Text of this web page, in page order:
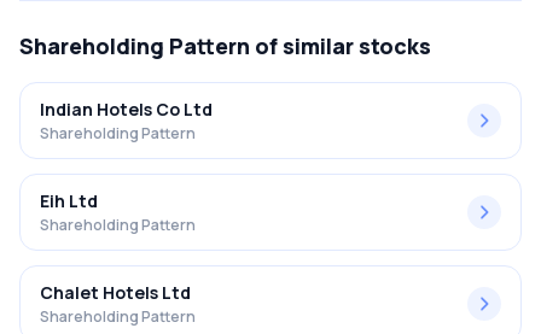
Shareholding Pattern of similar stocks
Indian Hotels Co Ltd
Shareholding Pattern
Eih Ltd
Shareholding Pattern
Chalet Hotels Ltd
Shareholding Pattern